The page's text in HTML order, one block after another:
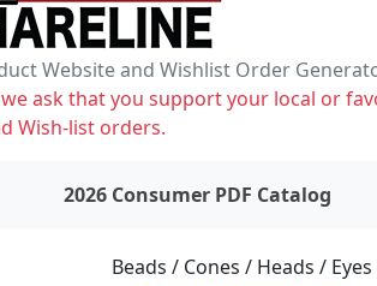
Website and Wishlist Order
ask that you support your local or
Wish-list orders.
on wishlist
2026 Consumer PDF Catalog
Beads / Cones / Heads / Eyes